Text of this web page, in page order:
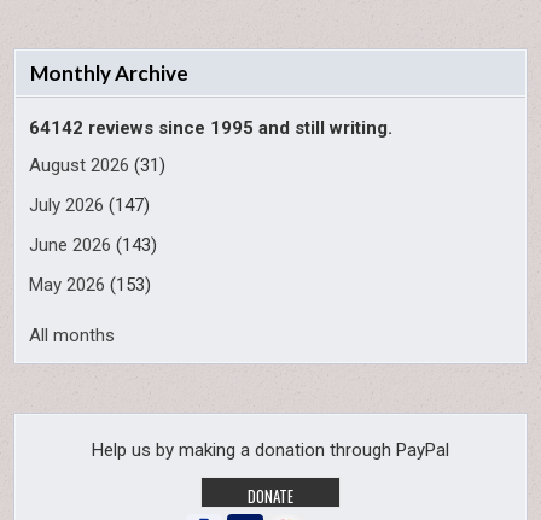
Monthly Archive
64142 reviews since 1995 and still writing.
August 2026 (31)
July 2026 (147)
June 2026 (143)
May 2026 (153)
All months
Help us by making a donation through PayPal